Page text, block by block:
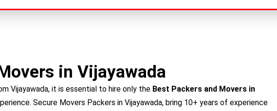
in Vijayawada
Vijayawada, it is essential to hire only the Best Packers and Movers in
Secure Movers Packers in Vijayawada, bring 10+ years of experience